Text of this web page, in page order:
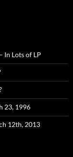
In Lots of LP
23, 1996
12th, 2013